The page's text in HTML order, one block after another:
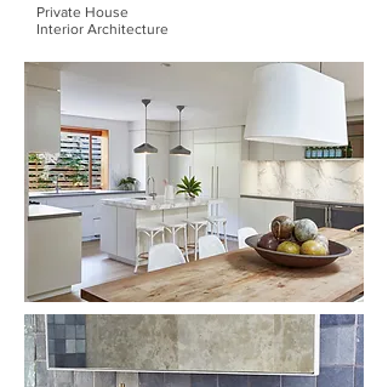
Private House
Interior Architecture